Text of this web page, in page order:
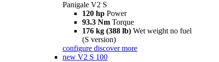
Panigale V2 S
120 hp Power
93.3 Nm Torque
176 kg (388 lb) Wet weight no fuel
(S version)
configure discover more
new V2 S 100